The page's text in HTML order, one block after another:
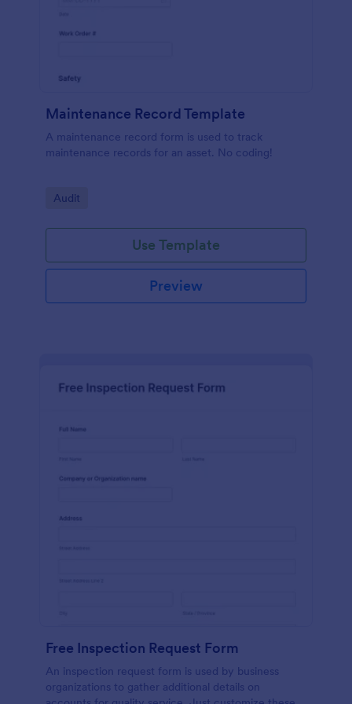
Maintenance Record Template
A maintenance record form is used to track
maintenance records for an asset. No coding!
Go to Category:
Audit
Use Template
Preview
Free Inspection Request Form
An inspection request form is used by business
organizations to gather additional details on